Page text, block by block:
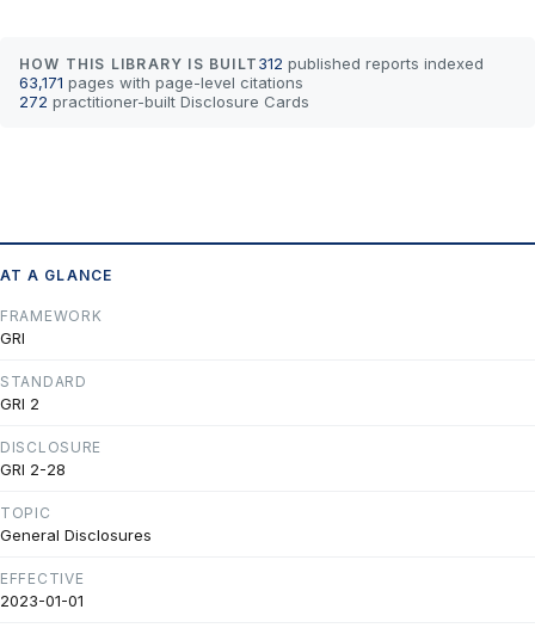
HOW THIS LIBRARY IS BUILT 312 published reports indexed
63,171 pages with page-level citations
272 practitioner-built Disclosure Cards
AT A GLANCE
FRAMEWORK
GRI
STANDARD
GRI 2
DISCLOSURE
GRI 2-28
TOPIC
General Disclosures
EFFECTIVE
2023-01-01